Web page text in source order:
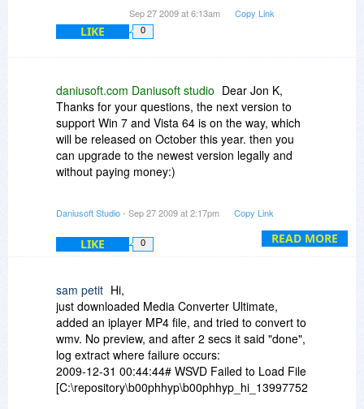
Well, I have tried several SMV files in Daniusoft
Media Converter Pro. It perfectly supports SMV
format.
Sep 27 2009 at 6:13am Copy Link
LIKE 0
READ MORE
daniusoft.com Daniusoft studio Dear Jon K,
Thanks for your questions, the next version to
support Win 7 and Vista 64 is on the way, which
will be released on October this year. then you
can upgrade to the newest version legally and
without paying money:)
Daniusoft Studio
Daniusoft Studio- Sep 27 2009 at 2:17pm Copy Link
LIKE 0
sam petit Hi,
just downloaded Media Converter Ultimate,
added an iplayer MP4 file, and tried to convert to
wmv. No preview, and after 2 secs it said "done",
log extract where failure occurs:
2009-12-31 00:44:44# WSVD Failed to Load File
[C:\repository\b00phhyp\b00phhyp_hi_139977527.mp4]